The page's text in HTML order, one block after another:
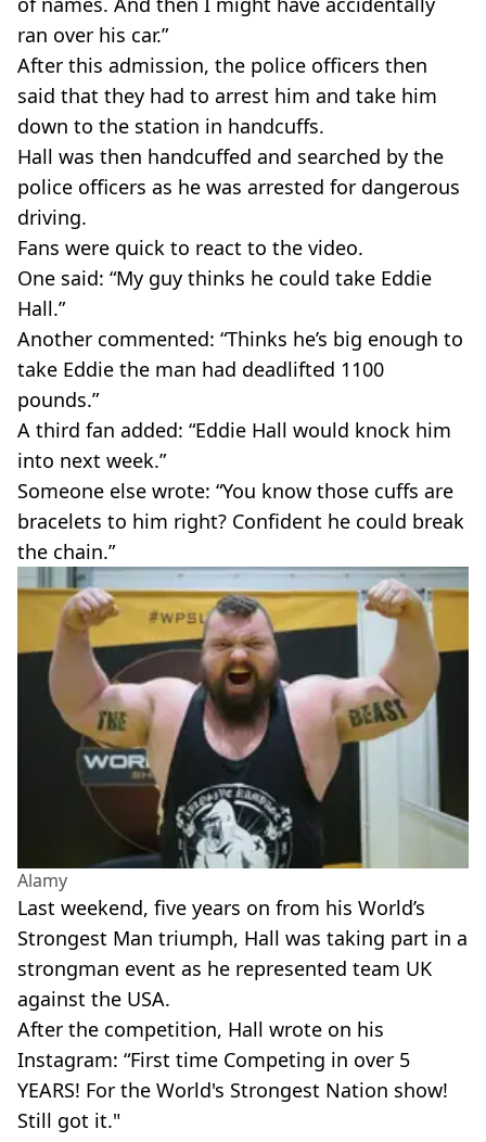
ran over his car.”
After this admission, the police officers then
said that they had to arrest him and take him
down to the station in handcuffs.
Hall was then handcuffed and searched by the
police officers as he was arrested for dangerous
driving.
Fans were quick to react to the video.
One said: “My guy thinks he could take Eddie
Hall.”
Another commented: “Thinks he’s big enough to
take Eddie the man had deadlifted 1100
pounds.”
A third fan added: “Eddie Hall would knock him
into next week.”
Someone else wrote: “You know those cuffs are
bracelets to him right? Confident he could break
the chain.”
Alamy
Last weekend, five years on from his World’s
Strongest Man triumph, Hall was taking part in a
strongman event as he represented team UK
against the USA.
After the competition, Hall wrote on his
Instagram: “First time Competing in over 5
YEARS! For the World's Strongest Nation show!
Still got it."